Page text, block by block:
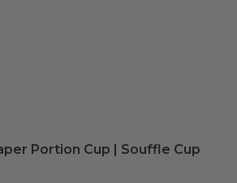
Portion Cup | Souffle Cup